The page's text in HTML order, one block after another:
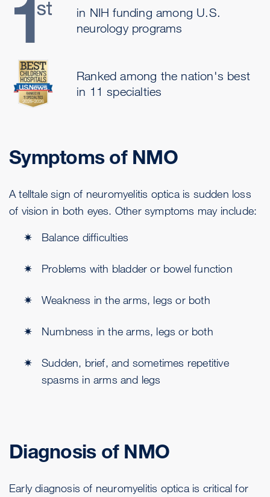
in NIH funding among U.S.
neurology programs
Ranked among the nation's best
in 11 specialties
Symptoms of NMO
A telltale sign of neuromyelitis optica is sudden loss
of vision in both eyes. Other symptoms may include:
Balance difficulties
Problems with bladder or bowel function
Weakness in the arms, legs or both
Numbness in the arms, legs or both
Sudden, brief, and sometimes repetitive
spasms in arms and legs
Diagnosis of NMO
Early diagnosis of neuromyelitis optica is critical for